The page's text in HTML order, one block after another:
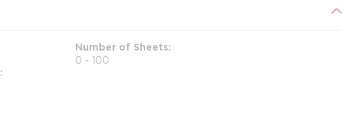
Number of Sheets
0 - 100